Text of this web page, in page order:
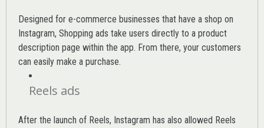
Designed for e-commerce businesses that have a shop on
Instagram, Shopping ads take users directly to a product
description page within the app. From there, your customers
can easily make a purchase.
Reels ads
After the launch of Reels, Instagram has also allowed Reels